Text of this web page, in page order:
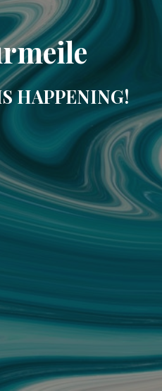
HAPPENING!